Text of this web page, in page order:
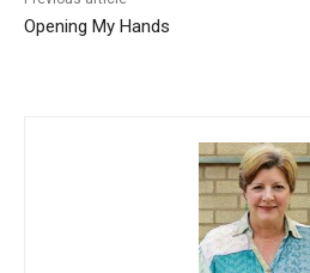
Opening My Hands